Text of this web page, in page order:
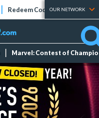
Redeem Codes Tier Lists
OUR NETWORK
Marvel: Contest of